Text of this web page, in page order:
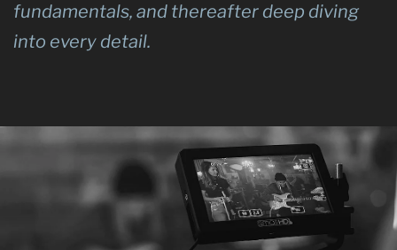
fundamentals, and thereafter deep diving
into every detail.